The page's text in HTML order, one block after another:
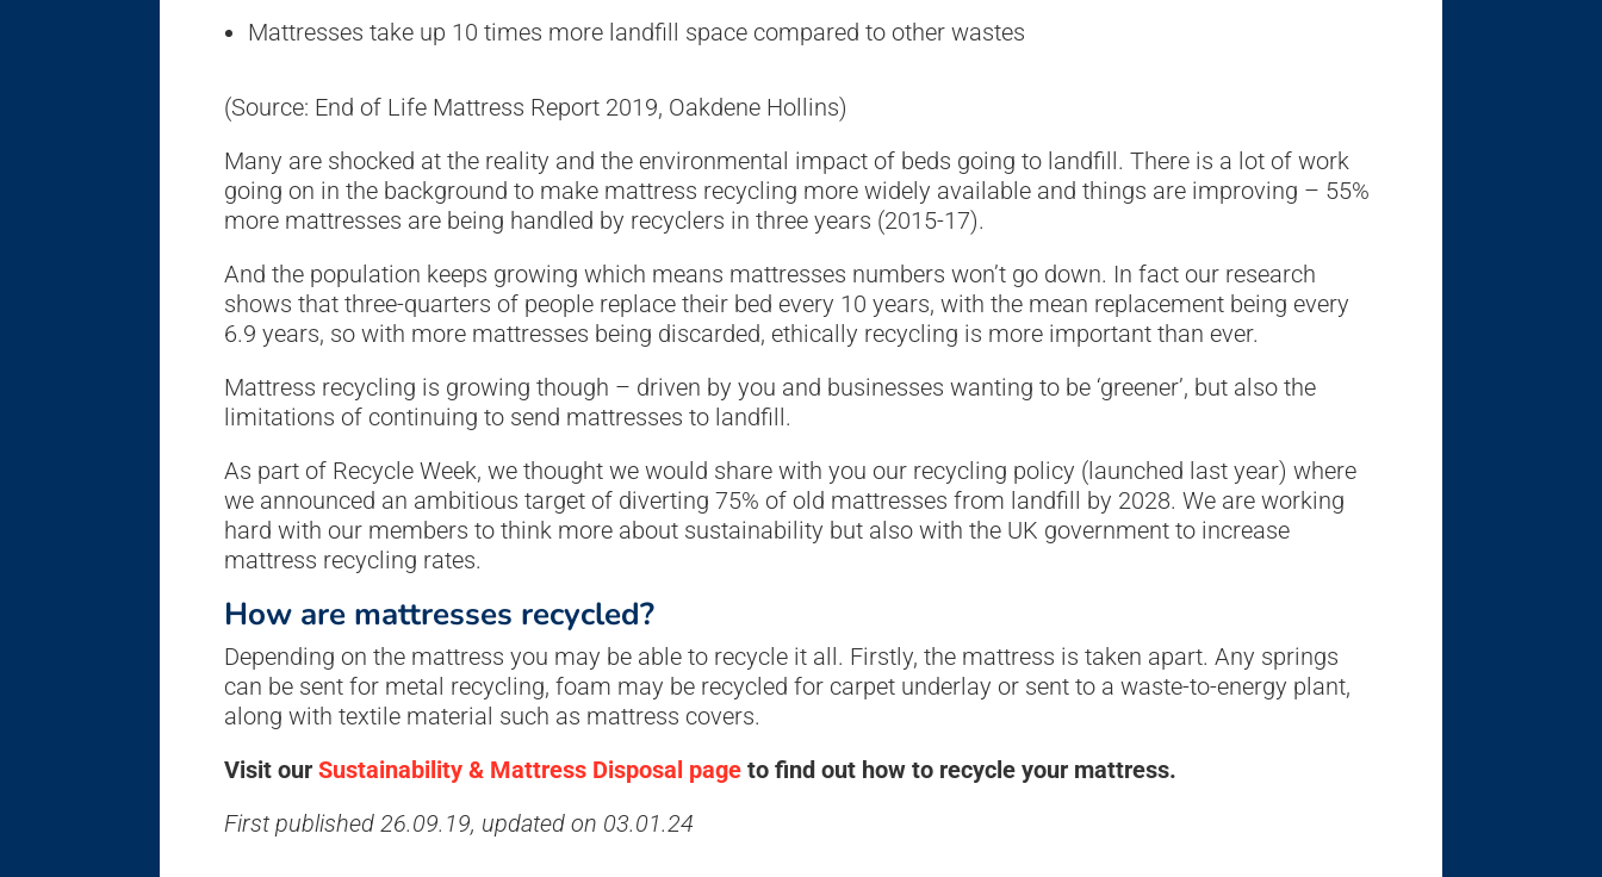
Mattresses take up 10 times more landfill space compared to other wastes
(Source: End of Life Mattress Report 2019, Oakdene Hollins)
Many are shocked at the reality and the environmental impact of beds going to landfill. There is a lot of work
going on in the background to make mattress recycling more widely available and things are improving – 55%
more mattresses are being handled by recyclers in three years (2015-17).
And the population keeps growing which means mattresses numbers won’t go down. In fact our research
shows that three-quarters of people replace their bed every 10 years, with the mean replacement being every
6.9 years, so with more mattresses being discarded, ethically recycling is more important than ever.
Mattress recycling is growing though – driven by you and businesses wanting to be ‘greener’, but also the
limitations of continuing to send mattresses to landfill.
As part of Recycle Week, we thought we would share with you our recycling policy (launched last year) where
we announced an ambitious target of diverting 75% of old mattresses from landfill by 2028. We are working
hard with our members to think more about sustainability but also with the UK government to increase
mattress recycling rates.
How are mattresses recycled?
Depending on the mattress you may be able to recycle it all. Firstly, the mattress is taken apart. Any springs
can be sent for metal recycling, foam may be recycled for carpet underlay or sent to a waste-to-energy plant,
along with textile material such as mattress covers.
Visit ourSustainability & Mattress Disposal page to find out how to recycle your mattress.
First published 26.09.19, updated on 03.01.24